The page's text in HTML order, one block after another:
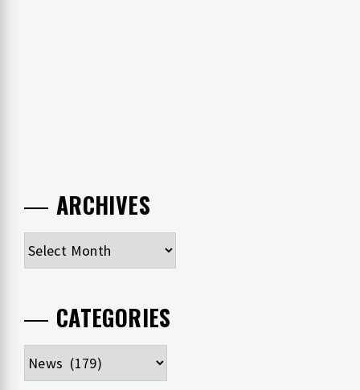
ARCHIVES
Archives
CATEGORIES
Categories